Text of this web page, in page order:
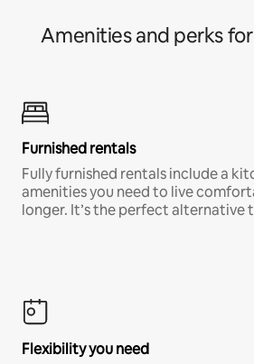
Amenities and perks
Furnished rentals
Fully furnished rentals include a
amenities you need to live
longer. It’s the perfect alternative
Flexibility you need